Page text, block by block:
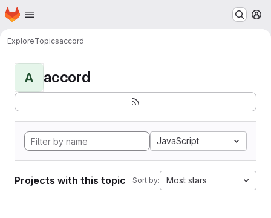
Skip to main content
Homepage
ExploreTopicsaccord
A accord
JavaScript
Projects with this topic Sort by: Most stars